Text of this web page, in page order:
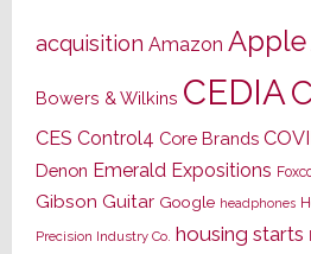
acquisition Amazon Apple
Bowers & Wilkins CEDIA
CES Control4 Core Brands
Denon Emerald Expositions
Gibson Guitar Google headphones
Precision Industry Co. housing starts